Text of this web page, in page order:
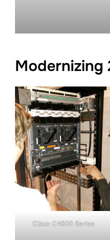
Modernizing
Cisco C4500 Series